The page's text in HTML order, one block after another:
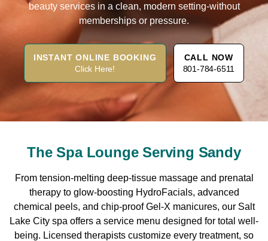
beauty services in a clean, modern setting-without
memberships or pressure.
INSTANT ONLINE BOOKING
Click Here!
CALL NOW
801-784-6511
The Spa Lounge Serving Sandy
From tension-melting deep-tissue massage and prenatal
therapy to glow-boosting HydroFacials, advanced
chemical peels, and chip-proof Gel-X manicures, our Salt
Lake City spa offers a service menu designed for total well-
being. Licensed therapists customize every treatment, so